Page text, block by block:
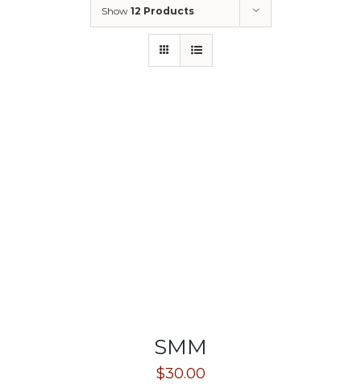
Show 12 Products
SMM
$30.00